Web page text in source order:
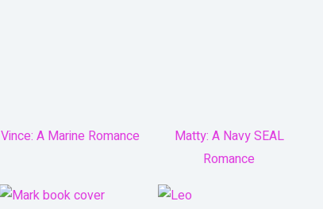
Vince: A Marine Romance
Matty: A Navy SEAL
Romance